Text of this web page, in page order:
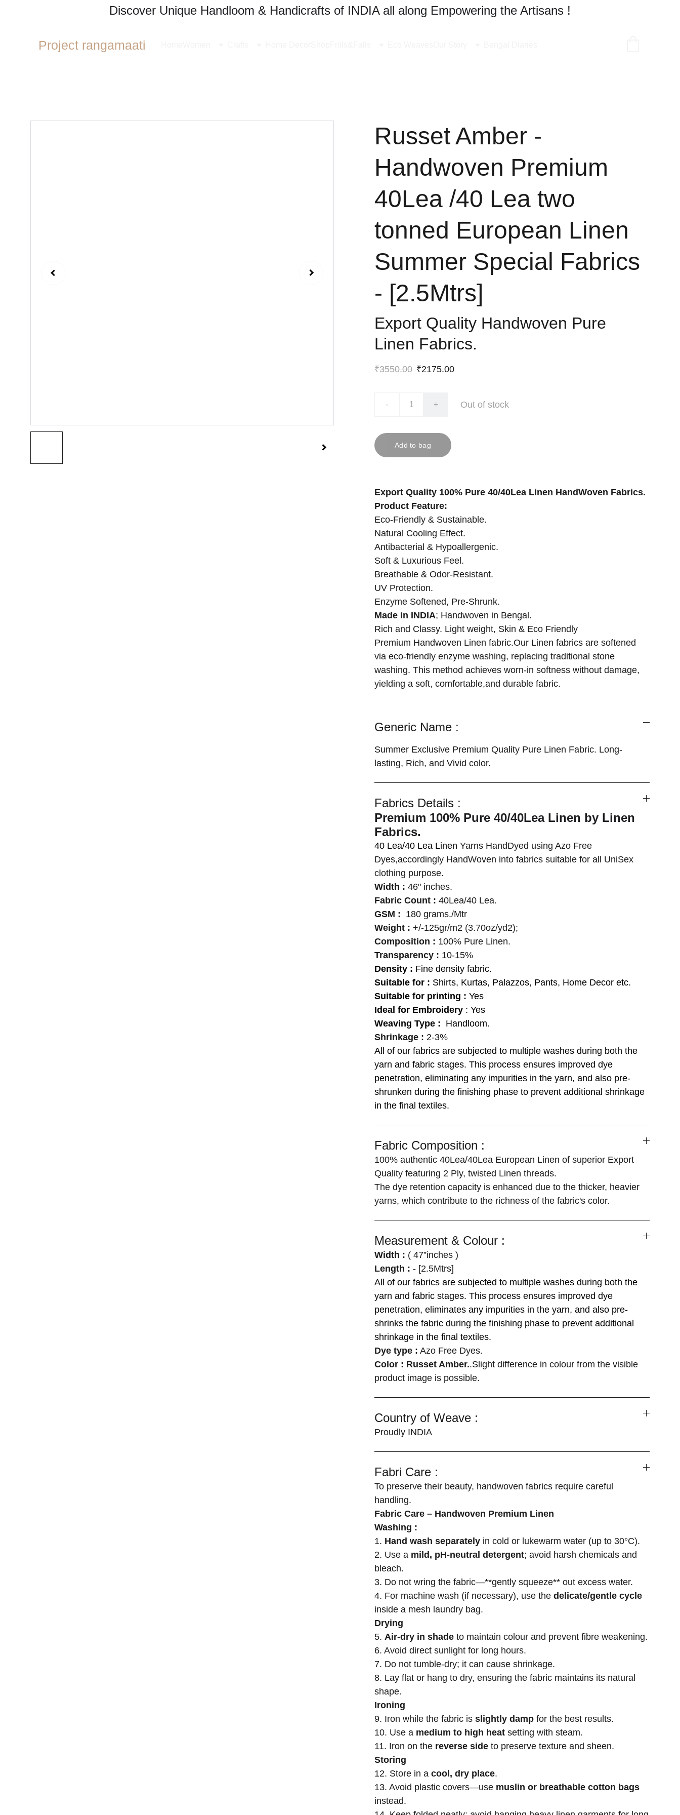
Discover Unique Handloom & Handicrafts of INDIA all along Empowering the Artisans !
Project rangamaati
Russet Amber -
Handwoven Premium
40Lea /40 Lea two
tonned European Linen
Summer Special Fabrics
- [2.5Mtrs]
Export Quality Handwoven Pure
Linen Fabrics.
₹3550.00 ₹2175.00
- + Out of stock
Add to bag
Export Quality 100% Pure 40/40Lea Linen HandWoven Fabrics.
Product Feature:
Eco-Friendly & Sustainable.
Natural Cooling Effect.
Antibacterial & Hypoallergenic.
Soft & Luxurious Feel.
Breathable & Odor-Resistant.
UV Protection.
Enzyme Softened, Pre-Shrunk.
Made in INDIA; Handwoven in Bengal.
Rich and Classy. Light weight, Skin & Eco Friendly
Premium Handwoven Linen fabric.Our Linen fabrics are softened
via eco-friendly enzyme washing, replacing traditional stone
washing. This method achieves worn-in softness without damage,
yielding a soft, comfortable,and durable fabric.
Generic Name :
Summer Exclusive Premium Quality Pure Linen Fabric. Long-
lasting, Rich, and Vivid color.
Fabrics Details :
Premium 100% Pure 40/40Lea Linen by Linen
Fabrics.
40 Lea/40 Lea Linen Yarns HandDyed using Azo Free
Dyes,accordingly HandWoven into fabrics suitable for all UniSex
clothing purpose.
Width : 46" inches.
Fabric Count : 40Lea/40 Lea.
GSM : 180 grams./Mtr
Weight : +/-125gr/m2 (3.70oz/yd2);
Composition : 100% Pure Linen.
Transparency : 10-15%
Density : Fine density fabric.
Suitable for : Shirts, Kurtas, Palazzos, Pants, Home Decor etc.
Suitable for printing : Yes
Ideal for Embroidery : Yes
Weaving Type : Handloom.
Shrinkage : 2-3%
All of our fabrics are subjected to multiple washes during both the
yarn and fabric stages. This process ensures improved dye
penetration, eliminating any impurities in the yarn, and also pre-
shrunken during the finishing phase to prevent additional shrinkage
in the final textiles.
Fabric Composition :
100% authentic 40Lea/40Lea European Linen of superior Export
Quality featuring 2 Ply, twisted Linen threads.
The dye retention capacity is enhanced due to the thicker, heavier
yarns, which contribute to the richness of the fabric's color.
Measurement & Colour :
Width : ( 47”inches )
Length : - [2.5Mtrs]
All of our fabrics are subjected to multiple washes during both the
yarn and fabric stages. This process ensures improved dye
penetration, eliminates any impurities in the yarn, and also pre-
shrinks the fabric during the finishing phase to prevent additional
shrinkage in the final textiles.
Dye type : Azo Free Dyes.
Color : Russet Amber..Slight difference in colour from the visible
product image is possible.
Country of Weave :
Proudly INDIA
Fabri Care :
To preserve their beauty, handwoven fabrics require careful
handling.
Fabric Care – Handwoven Premium Linen
Washing :
1. Hand wash separately in cold or lukewarm water (up to 30°C).
2. Use a mild, pH-neutral detergent; avoid harsh chemicals and
bleach.
3. Do not wring the fabric—**gently squeeze** out excess water.
4. For machine wash (if necessary), use the delicate/gentle cycle
inside a mesh laundry bag.
Drying
5. Air-dry in shade to maintain colour and prevent fibre weakening.
6. Avoid direct sunlight for long hours.
7. Do not tumble-dry; it can cause shrinkage.
8. Lay flat or hang to dry, ensuring the fabric maintains its natural
shape.
Ironing
9. Iron while the fabric is slightly damp for the best results.
10. Use a medium to high heat setting with steam.
11. Iron on the reverse side to preserve texture and sheen.
Storing
12. Store in a cool, dry place.
13. Avoid plastic covers—use muslin or breathable cotton bags
instead.